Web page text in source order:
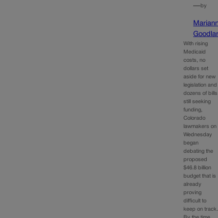
—by
With rising
Medicaid
costs, no
dollars set
aside for new
legislation and
dozens of bills
still seeking
funding,
Colorado
lawmakers on
Wednesday
began
debating the
proposed
$46.8 billion
budget that is
already
proving
difficult to
keep on track.